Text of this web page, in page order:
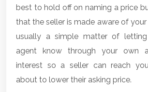
best to hold off on naming a price
that the seller is made aware of your
usually a simple matter of
agent know through your own
interest so a seller can reach
about to lower their asking price.